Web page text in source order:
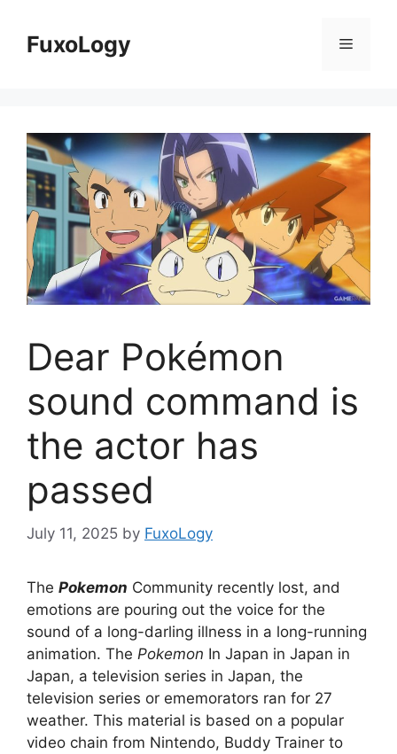
contentFuxoLogy Menu
Dear Pokémon
sound command is
the actor has
passed
July 11, 2025 by FuxoLogy
The Pokemon Community recently lost, and
emotions are pouring out the voice for the
sound of a long-darling illness in a long-running
animation. The Pokemon In Japan in Japan in
Japan, a television series in Japan, the
television series or ememorators ran for 27
weather. This material is based on a popular
video chain from Nintendo, Buddy Trainer to